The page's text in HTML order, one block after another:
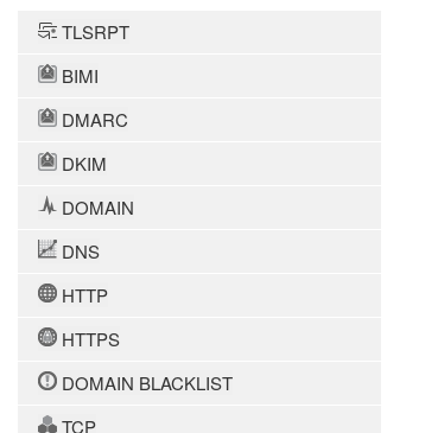
TLSRPT
BIMI
DMARC
DKIM
DOMAIN
DNS
HTTP
HTTPS
DOMAIN BLACKLIST
TCP